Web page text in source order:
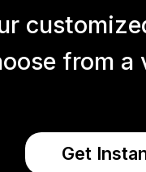
from
Get